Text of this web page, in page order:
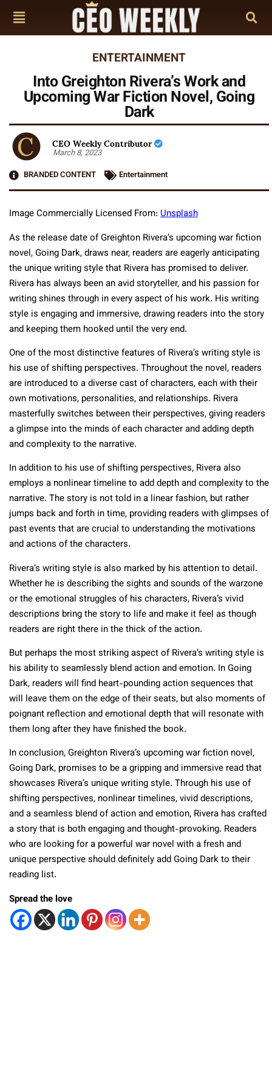
ENTERTAINMENT
Into Greighton Rivera’s Work and
Upcoming War Fiction Novel, Going
Dark
CEO Weekly Contributor
March 8, 2023
BRANDED CONTENT
Entertainment
Image Commercially Licensed From: Unsplash
As the release date of Greighton Rivera’s upcoming war fiction
novel, Going Dark, draws near, readers are eagerly anticipating
the unique writing style that Rivera has promised to deliver.
Rivera has always been an avid storyteller, and his passion for
writing shines through in every aspect of his work. His writing
style is engaging and immersive, drawing readers into the story
and keeping them hooked until the very end.
One of the most distinctive features of Rivera’s writing style is
his use of shifting perspectives. Throughout the novel, readers
are introduced to a diverse cast of characters, each with their
own motivations, personalities, and relationships. Rivera
masterfully switches between their perspectives, giving readers
a glimpse into the minds of each character and adding depth
and complexity to the narrative.
In addition to his use of shifting perspectives, Rivera also
employs a nonlinear timeline to add depth and complexity to the
narrative. The story is not told in a linear fashion, but rather
jumps back and forth in time, providing readers with glimpses of
past events that are crucial to understanding the motivations
and actions of the characters.
Rivera’s writing style is also marked by his attention to detail.
Whether he is describing the sights and sounds of the warzone
or the emotional struggles of his characters, Rivera’s vivid
descriptions bring the story to life and make it feel as though
readers are right there in the thick of the action.
But perhaps the most striking aspect of Rivera’s writing style is
his ability to seamlessly blend action and emotion. In Going
Dark, readers will find heart-pounding action sequences that
will leave them on the edge of their seats, but also moments of
poignant reflection and emotional depth that will resonate with
them long after they have finished the book.
In conclusion, Greighton Rivera’s upcoming war fiction novel,
Going Dark, promises to be a gripping and immersive read that
showcases Rivera’s unique writing style. Through his use of
shifting perspectives, nonlinear timelines, vivid descriptions,
and a seamless blend of action and emotion, Rivera has crafted
a story that is both engaging and thought-provoking. Readers
who are looking for a powerful war novel with a fresh and
unique perspective should definitely add Going Dark to their
reading list.
Spread the love